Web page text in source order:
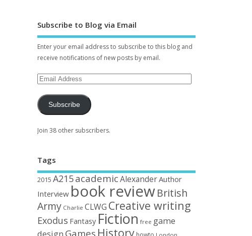
Subscribe to Blog via Email
Enter your email address to subscribe to this blog and
receive notifications of new posts by email.
Subscribe
Join 38 other subscribers.
Tags
2015 A215academic AlexanderAuthor
Interview book reviewBritish
Army Charlie CLWG Creative writing
Exodus Fantasy Fiction free game
design Games History